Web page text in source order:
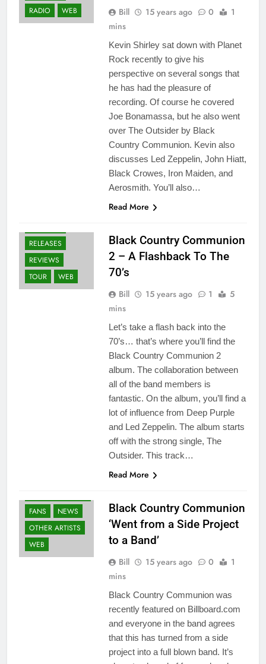
RADIO
WEB Bill 15 years ago 0
1
mins
Kevin Shirley sat down with Planet
Rock recently to give his
perspective on several songs that
he has had the pleasure of
recording. Of course he covered
Joe Bonamassa, but he also went
over The Outsider by Black
Country Communion. Kevin also
discusses Led Zeppelin, John Hiatt,
Black Crowes, Iron Maiden, and
Aerosmith. You’ll also…
Read More
RELEASES
REVIEWS
TOUR
WEB
Black Country Communion
2 – A Flashback To The
70’s
Bill 15 years ago 1
5
mins
Let’s take a flash back into the
70’s… that’s where you’ll find the
Black Country Communion 2
album. The collaboration between
all of the band members is
fantastic. On the album, you’ll find a
lot of influence from Deep Purple
and Led Zeppelin. The album starts
off with the strong single, The
Outsider. This track…
Read More
FANS
NEWS
OTHER ARTISTS
WEB
Black Country Communion
‘Went from a Side Project
to a Band’
Bill 15 years ago 0
1
mins
Black Country Communion was
recently featured on Billboard.com
and everyone in the band agrees
that this has turned from a side
project into a full blown band. It’s